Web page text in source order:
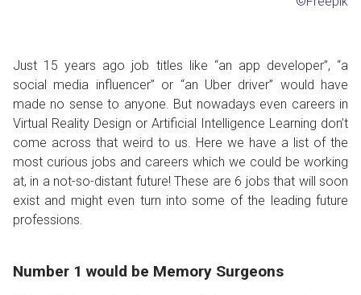
Just 15 years ago job titles like “an app developer”, “a
social media influencer” or “an Uber driver” would have
made no sense to anyone. But nowadays even careers in
Virtual Reality Design or Artificial Intelligence Learning don’t
come across that weird to us. Here we have a list of the
most curious jobs and careers which we could be working
at, in a not-so-distant future! These are 6 jobs that will soon
exist and might even turn into some of the leading future
professions.
Number 1 would be Memory Surgeons